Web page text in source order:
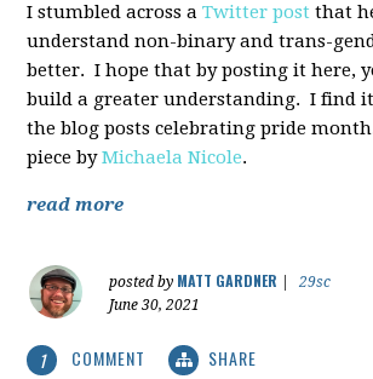
I stumbled across aTwitter post that
understand non-binary and trans-
better. I hope that by posting it here,
build a greater understanding. I find
the blog posts celebrating pride
piece byMichaela Nicole.
read more
posted by MATT GARDNER
29sc
June 30, 2021
1 COMMENT SHARE